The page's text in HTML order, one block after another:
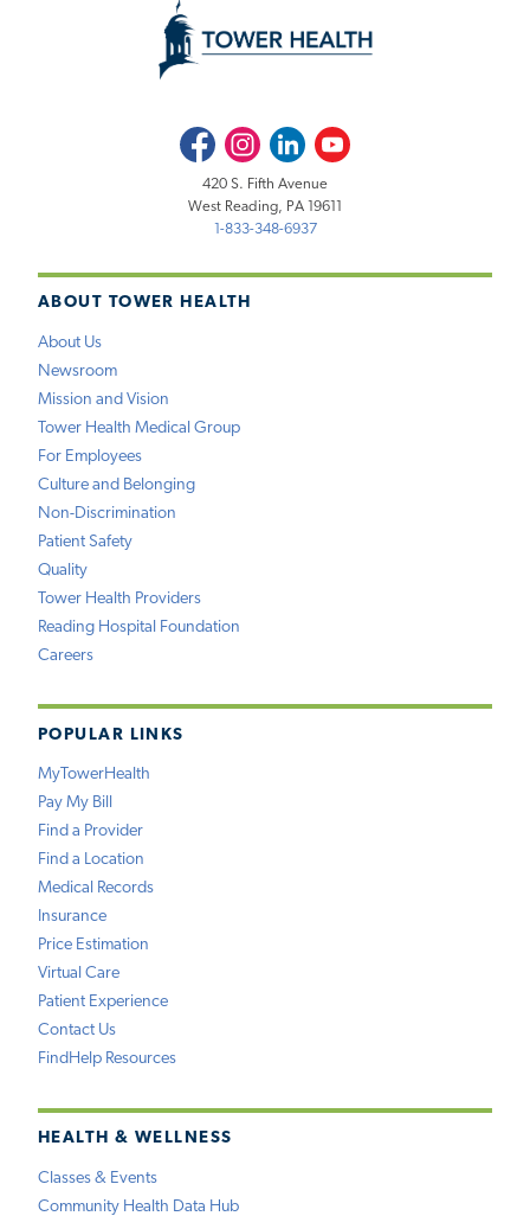
ABOUT TOWER HEALTH
About Us
Newsroom
Mission and Vision
Tower Health Medical Group
For Employees
Culture and Belonging
Non-Discrimination
Patient Safety
Quality
Tower Health Providers
Reading Hospital Foundation
Careers
POPULAR LINKS
MyTowerHealth
Pay My Bill
Find a Provider
Find a Location
Medical Records
Insurance
Price Estimation
Virtual Care
Patient Experience
Contact Us
FindHelp Resources
HEALTH & WELLNESS
Classes & Events
Community Health Data Hub
FacebookInstagramLinkedInYoutube
420 S. Fifth Avenue
West Reading, PA 19611
1-833-348-6937